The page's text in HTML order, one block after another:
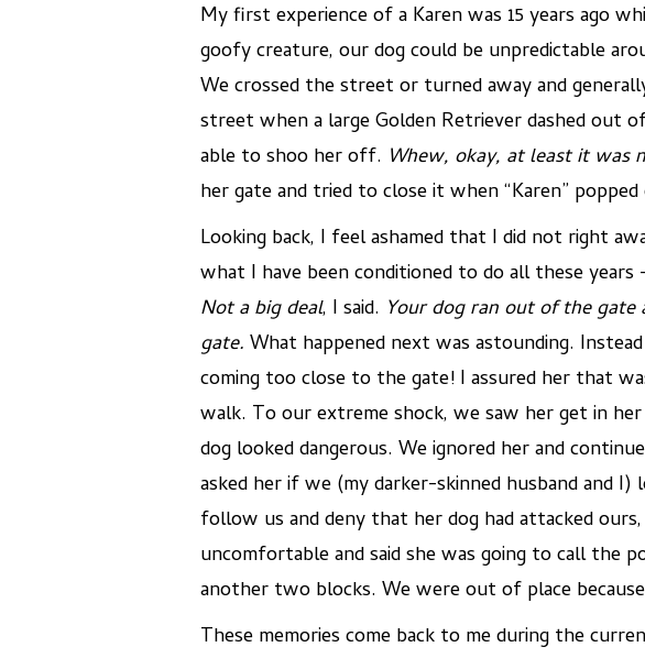
My first experience of a Karen was 15 years ago
goofy creature, our dog could be unpredictable
We crossed the street or turned away and
street when a large Golden Retriever dashed out
able to shoo her off. Whew, okay, at least it was
her gate and tried to close it when “Karen”
Looking back, I feel ashamed that I did not right
what I have been conditioned to do all these
Not a big deal, I said. Your dog ran out of the
gate. What happened next was astounding.
coming too close to the gate! I assured her that
walk. To our extreme shock, we saw her get in
dog looked dangerous. We ignored her and
asked her if we (my darker-skinned husband and
follow us and deny that her dog had attacked
uncomfortable and said she was going to call the
another two blocks. We were out of place
These memories come back to me during the